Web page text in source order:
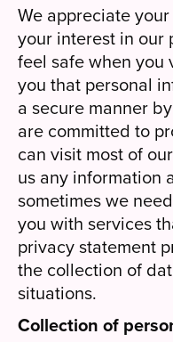
We appreciate
your interest in our
feel safe when you
you that personal
a secure manner
are committed to
can visit most of
us any information
sometimes we
you with services
privacy statement
the collection of
situations.
Collection of